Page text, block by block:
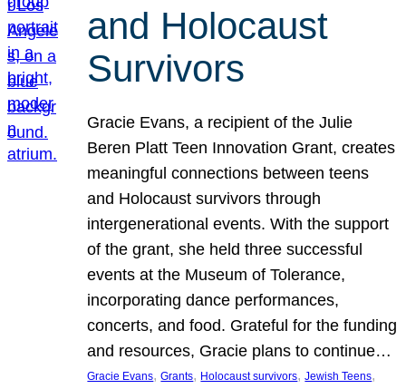
and Holocaust
Survivors
Gracie Evans, a recipient of the Julie
Beren Platt Teen Innovation Grant, creates
meaningful connections between teens
and Holocaust survivors through
intergenerational events. With the support
of the grant, she held three successful
events at the Museum of Tolerance,
incorporating dance performances,
concerts, and food. Grateful for the funding
and resources, Gracie plans to continue…
Gracie Evans, Grants, Holocaust survivors, Jewish Teens